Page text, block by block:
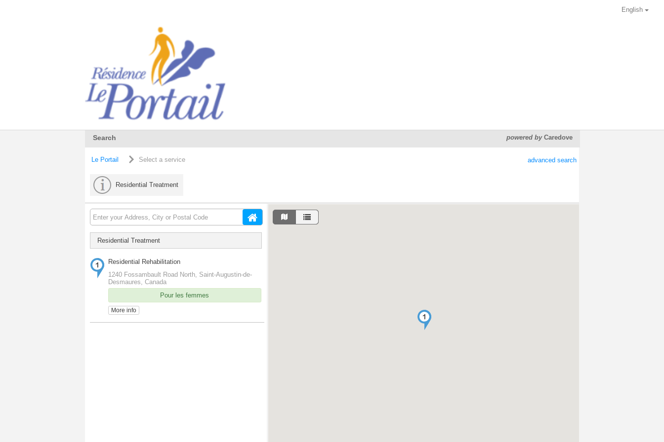
English
powered byCaredove
Search
Le Portail Select a service advanced search
Residential Treatment
Residential Treatment
Residential Rehabilitation
1240 Fossambault Road North, Saint-Augustin-de-
Desmaures, Canada
Pour les femmes
More info